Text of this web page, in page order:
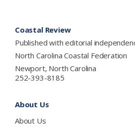
Coastal Review
Published with editorial
North Carolina Coastal Federation
Newport, North Carolina
252-393-8185
About Us
About Us